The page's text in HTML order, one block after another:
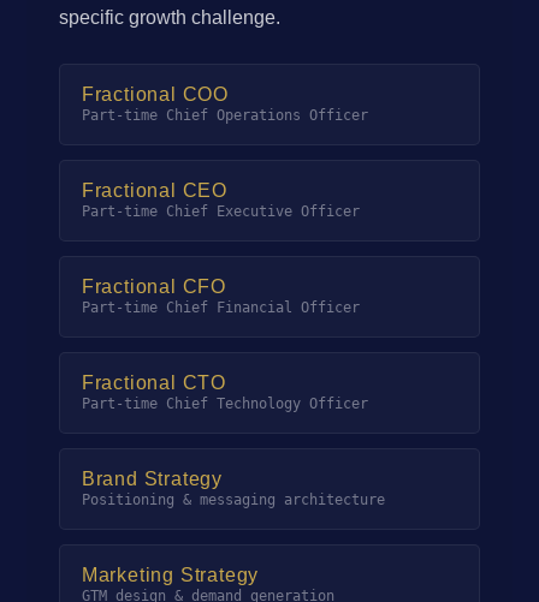
specific growth challenge.
Fractional COO
Part-time Chief Operations Officer
Fractional CEO
Part-time Chief Executive Officer
Fractional CFO
Part-time Chief Financial Officer
Fractional CTO
Part-time Chief Technology Officer
Brand Strategy
Positioning & messaging architecture
Marketing Strategy
GTM design & demand generation